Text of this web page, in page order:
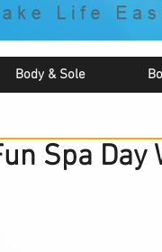
Body & Sole
Spa